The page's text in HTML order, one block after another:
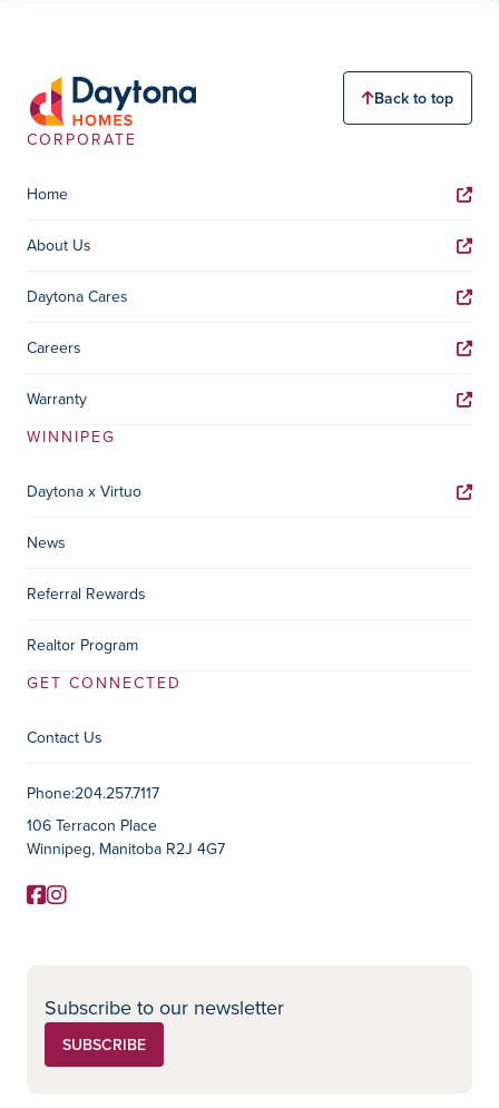
Back to top
CORPORATE
Home
About Us
Daytona Cares
Careers
Warranty
WINNIPEG
Daytona x Virtuo
News
Referral Rewards
Realtor Program
GET CONNECTED
Contact Us
Contact Information
Phone:204.257.7117
106 Terracon Place
Winnipeg, Manitoba R2J 4G7
Social Media
Facebook
Instagram
Subscribe to our newsletter
SUBSCRIBE